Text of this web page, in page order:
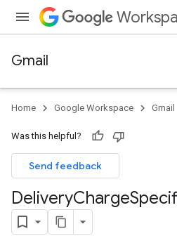
Gmail
Home Google Workspace Gmail
Was this helpful?
Send feedback
DeliveryCharge